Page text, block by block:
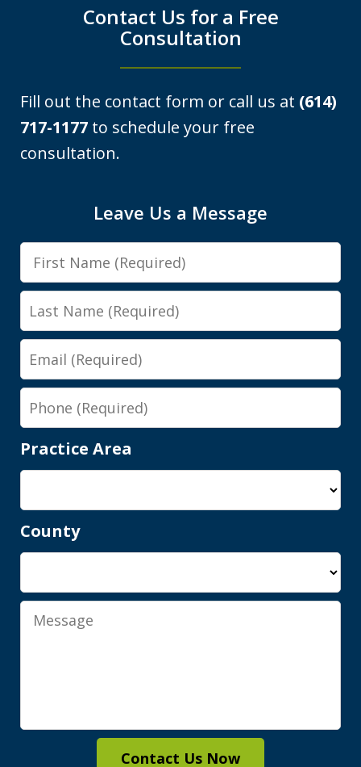
I was looking at a Physical control OVI
charge. License suspension, 3 day
class, all that. Shawn got it reduced to
persistent disorderly conduct. I paid a
fine, saw...
Y.E.
Shawn is a wonderful person and an
him gives you complete peace of mind
knowing you are in good hands, with...
Contact Us for a Free
Consultation
Fill out the contact form or call us at (614)
717-1177 to schedule your free
consultation.
Leave Us a Message
First
Name
Last
Name
Email
Phone
Practice Area
County
Message
Contact Us Now